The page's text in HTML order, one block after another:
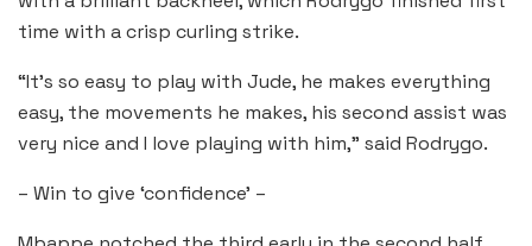
time with a crisp curling strike.
“It’s so easy to play with Jude, he makes everything
easy, the movements he makes, his second assist was
very nice and I love playing with him,” said Rodrygo.
– Win to give ‘confidence’ –